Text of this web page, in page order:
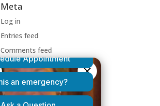
Meta
Log in
Entries feed
Comments feed
WordPress.org